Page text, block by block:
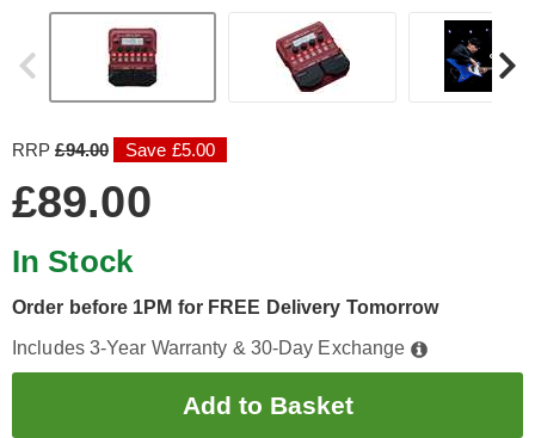
RRP£94.00 Save £5.00
£89.00
In Stock
Order before 1PM for FREE Delivery Tomorrow
Includes 3-Year Warranty & 30-Day Exchange